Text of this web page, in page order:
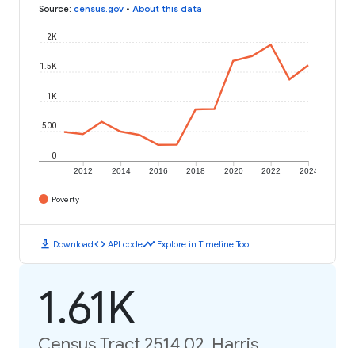
Source: census.gov • About this data
2012 2014 2016 2018 2020 2022 2024
0
500
1K
1.5K
2K
Poverty
download Downloadcode API codetimeline Explore in Timeline Tool
1.61K